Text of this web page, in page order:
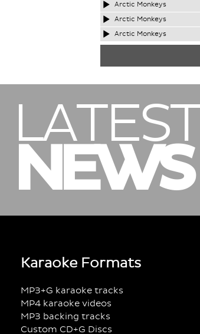
Arctic Monkeys
Arctic Monkeys
Arctic Monkeys
LATEST
NEWS
Karaoke Formats
MP3+G karaoke tracks
MP4 karaoke videos
MP3 backing tracks
Custom CD+G Discs